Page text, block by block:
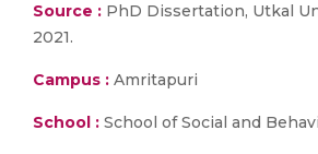
Source : PhD Dissertation, Utkal
2021.
Campus : Amritapuri
School : School of Social and